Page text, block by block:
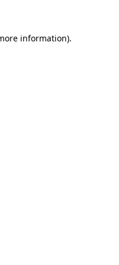
information).